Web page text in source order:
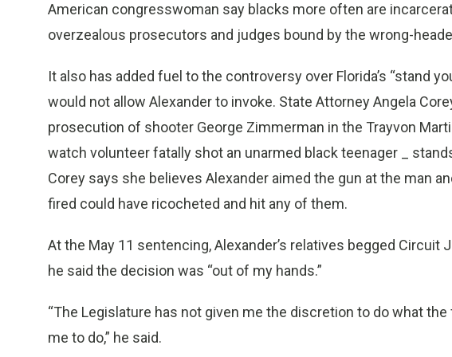
American congresswoman say blacks more often are
overzealous prosecutors and judges bound by the wrong-
It also has added fuel to the controversy over Florida’s “stand
would not allow Alexander to invoke. State Attorney Angela
prosecution of shooter George Zimmerman in the Trayvon
watch volunteer fatally shot an unarmed black teenager _
Corey says she believes Alexander aimed the gun at the man
fired could have ricocheted and hit any of them.
At the May 11 sentencing, Alexander’s relatives begged Circuit
he said the decision was “out of my hands.”
“The Legislature has not given me the discretion to do what
me to do,” he said.